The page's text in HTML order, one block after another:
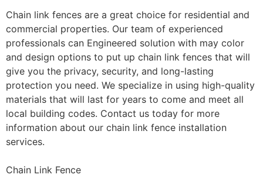
Chain link fences are a great choice for residential and
commercial properties. Our team of experienced
professionals can Engineered solution with may color
and design options to put up chain link fences that will
give you the privacy, security, and long-lasting
protection you need. We specialize in using high-quality
materials that will last for years to come and meet all
local building codes. Contact us today for more
information about our chain link fence installation
services.
Chain Link Fence